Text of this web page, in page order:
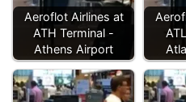
Aeroflot Airlines at
ATH Terminal -
Athens Airport